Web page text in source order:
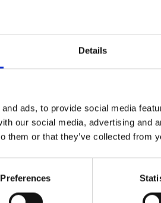
Details
ads, to provide social media
our social media, advertising and
them or that they’ve collected from
Preferences
& Bump
but the right pillow can really
back, bump, pelvis neck and